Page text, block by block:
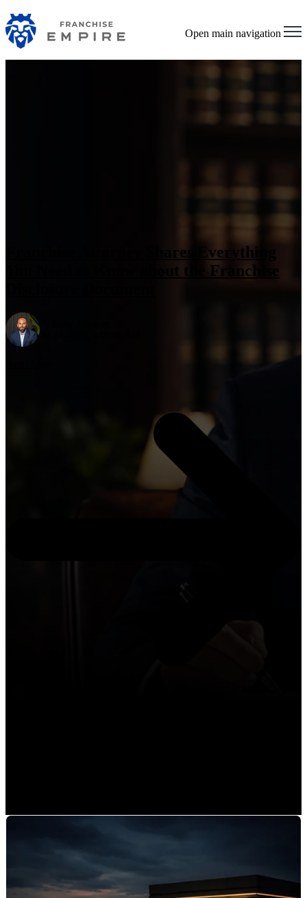
Open main navigation
Franchise Attorney Shares Everything
You Need to Know about the Franchise